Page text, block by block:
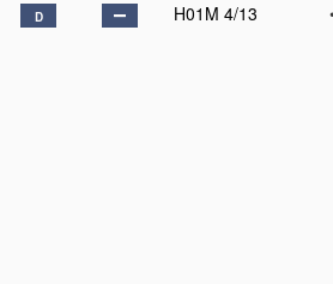
D H01M 4/13